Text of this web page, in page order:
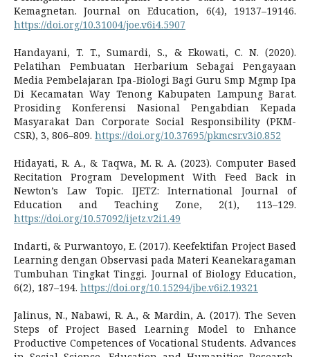
Kemagnetan. Journal on Education, 6(4), 19137–19146.
https://doi.org/10.31004/joe.v6i4.5907
Handayani, T. T., Sumardi, S., & Ekowati, C. N. (2020).
Pelatihan Pembuatan Herbarium Sebagai Pengayaan
Media Pembelajaran Ipa-Biologi Bagi Guru Smp Mgmp Ipa
Di Kecamatan Way Tenong Kabupaten Lampung Barat.
Prosiding Konferensi Nasional Pengabdian Kepada
Masyarakat Dan Corporate Social Responsibility (PKM-
CSR), 3, 806–809. https://doi.org/10.37695/pkmcsr.v3i0.852
Hidayati, R. A., & Taqwa, M. R. A. (2023). Computer Based
Recitation Program Development With Feed Back in
Newton’s Law Topic. IJETZ: International Journal of
Education and Teaching Zone, 2(1), 113–129.
https://doi.org/10.57092/ijetz.v2i1.49
Indarti, & Purwantoyo, E. (2017). Keefektifan Project Based
Learning dengan Observasi pada Materi Keanekaragaman
Tumbuhan Tingkat Tinggi. Journal of Biology Education,
6(2), 187–194. https://doi.org/10.15294/jbe.v6i2.19321
Jalinus, N., Nabawi, R. A., & Mardin, A. (2017). The Seven
Steps of Project Based Learning Model to Enhance
Productive Competences of Vocational Students. Advances